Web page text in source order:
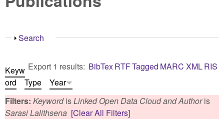
Show
Search
Export 1 results: BibTexRTFTagged MARC XMLRIS
Keyw
ord
Type
Year
Filters: KeywordisLinked Open Data CloudandAuthoris
Sarasi Lalithsena [Clear All Filters]